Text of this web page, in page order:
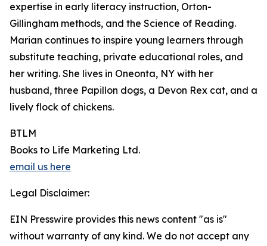
expertise in early literacy instruction, Orton-
Gillingham methods, and the Science of Reading.
Marian continues to inspire young learners through
substitute teaching, private educational roles, and
her writing. She lives in Oneonta, NY with her
husband, three Papillon dogs, a Devon Rex cat, and a
lively flock of chickens.
BTLM
Books to Life Marketing Ltd.
email us here
Legal Disclaimer:
EIN Presswire provides this news content "as is"
without warranty of any kind. We do not accept any